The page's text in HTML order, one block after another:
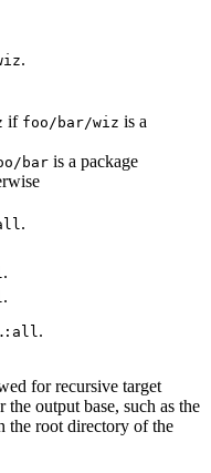
.
if foo/bar/wiz is a
bar is a package
.
.
.
.
for recursive target
the output base, such as the
the root directory of the